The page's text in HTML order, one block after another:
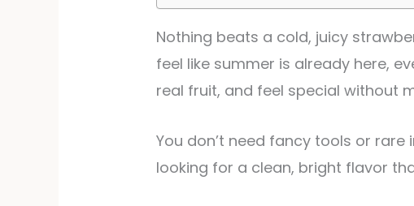
Nothing beats a cold, juicy
feel like summer is already here,
real fruit, and feel special without
You don’t need fancy tools or
looking for a clean, bright flavor